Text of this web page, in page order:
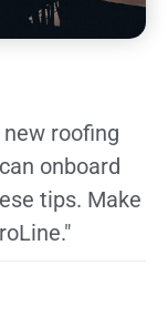
roofing
onboard
tips. Make